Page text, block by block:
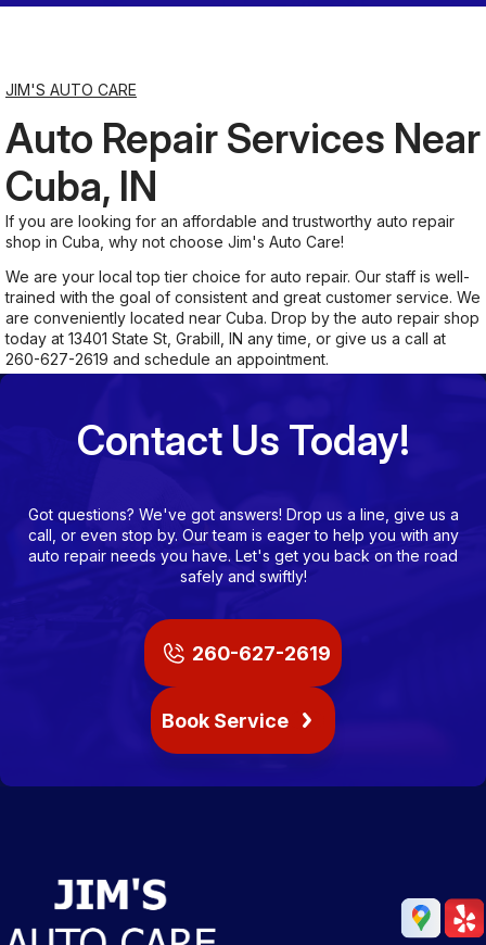
Sunday
JIM'S AUTO CARE
Auto Repair Services Near
Cuba, IN
If you are looking for an affordable and trustworthy auto repair
shop in Cuba, why not choose Jim's Auto Care!
We are your local top tier choice for auto repair. Our staff is well-
trained with the goal of consistent and great customer service. We
are conveniently located near Cuba. Drop by the auto repair shop
today at 13401 State St, Grabill, IN any time, or give us a call at
260-627-2619 and schedule an appointment.
Contact Us Today!
Got questions? We've got answers! Drop us a line, give us a
call, or even stop by. Our team is eager to help you with any
auto repair needs you have. Let's get you back on the road
safely and swiftly!
260-627-2619
Book Service